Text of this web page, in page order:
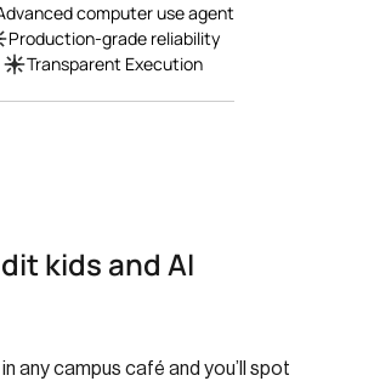
computer use agent
Production-grade reliability
Transparent Execution
kids and AI
any campus café and you’ll spot